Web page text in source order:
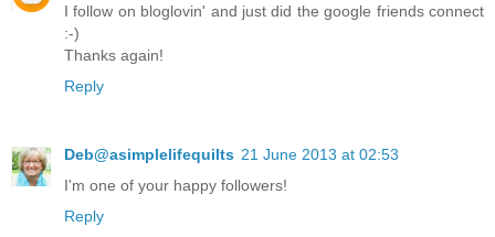
I follow on bloglovin' and just did the google friends connect
:-)
Thanks again!
Reply
Deb@asimplelifequilts 21 June 2013 at 02:53
I'm one of your happy followers!
Reply